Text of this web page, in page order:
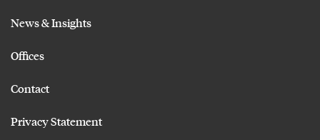
News & Insights
Offices
Contact
Privacy Statement